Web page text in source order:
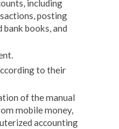
including
posting
books, and
to their
of the manual
mobile money,
accounting